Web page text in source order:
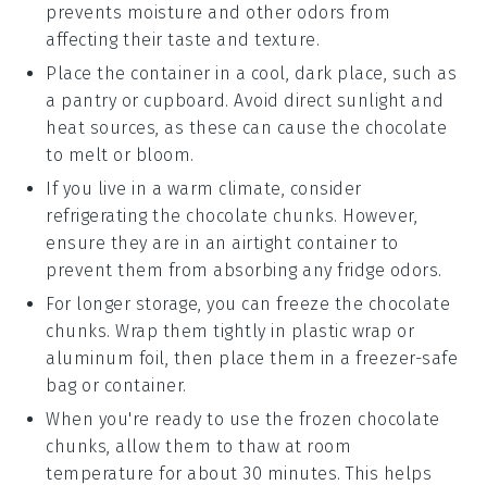
prevents moisture and other odors from
affecting their taste and texture.
Place the container in a cool, dark place, such as
a pantry or cupboard. Avoid direct sunlight and
heat sources, as these can cause the chocolate
to melt or bloom.
If you live in a warm climate, consider
refrigerating the chocolate chunks. However,
ensure they are in an airtight container to
prevent them from absorbing any fridge odors.
For longer storage, you can freeze the chocolate
chunks. Wrap them tightly in plastic wrap or
aluminum foil, then place them in a freezer-safe
bag or container.
When you're ready to use the frozen chocolate
chunks, allow them to thaw at room
temperature for about 30 minutes. This helps